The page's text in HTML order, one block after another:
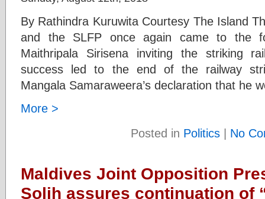
By Rathindra Kuruwita Courtesy The Island
and the SLFP once again came to the
Maithripala Sirisena inviting the striking
success led to the end of the railway
Mangala Samaraweera’s declaration that he
More >
Posted in Politics | No
Maldives Joint Opposition
Solih assures continuation of